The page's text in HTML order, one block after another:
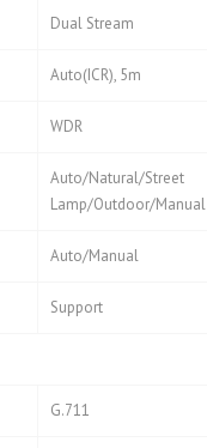
Dual Stream
Auto(ICR), 5m
WDR
Auto/Natural/Street
Lamp/Outdoor/Manual
Auto/Manual
Support
G.711